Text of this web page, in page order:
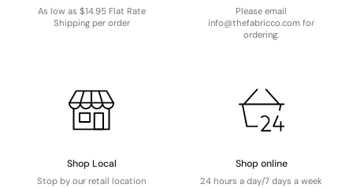
As low as $14.95 Flat Rate
Shipping per order
Please email
info@thefabricco.com for
ordering.
Shop Local
Stop by our retail location
Shop online
24 hours a day/7 days a week